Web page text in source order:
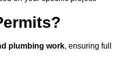
plumbing work, ensuring full